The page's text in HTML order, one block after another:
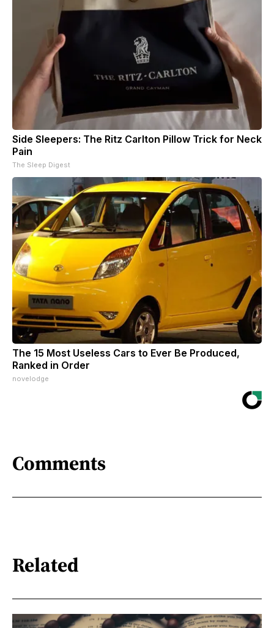
Side Sleepers: The Ritz Carlton Pillow Trick for Neck
Pain
The Sleep Digest
The 15 Most Useless Cars to Ever Be Produced,
Ranked in Order
novelodge
Comments
Related